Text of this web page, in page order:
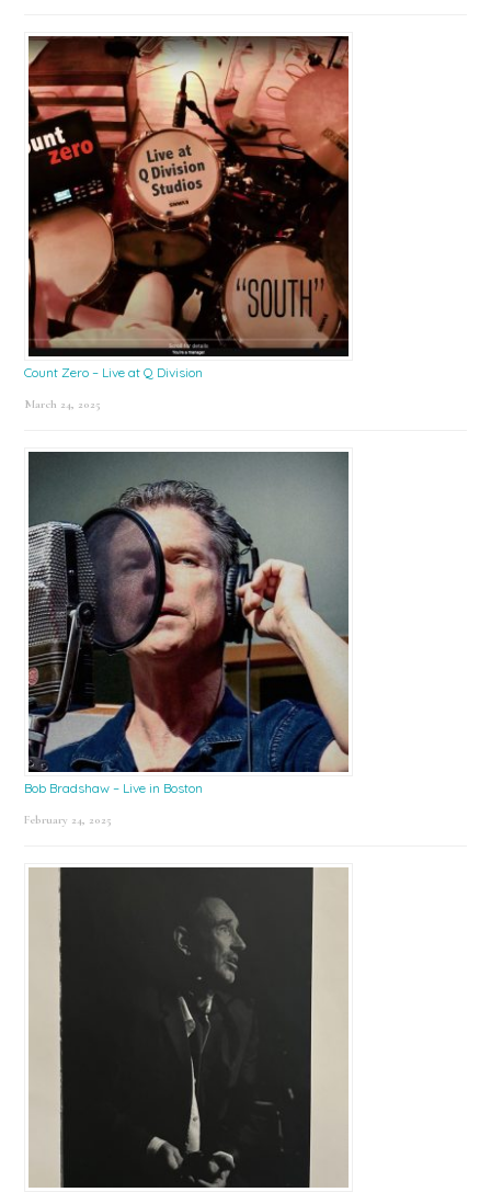
Count Zero – Live at Q Division
March 24, 2025
Bob Bradshaw – Live in Boston
February 24, 2025